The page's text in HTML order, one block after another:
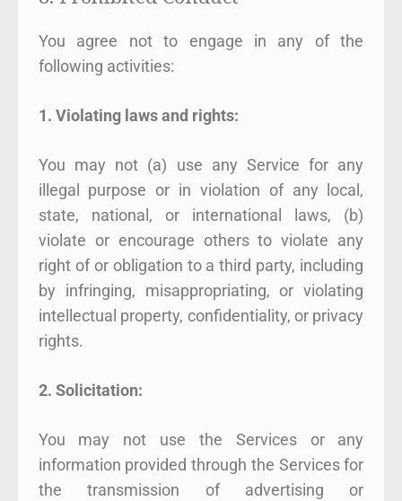
You agree not to engage in any of the
following activities:
1. Violating laws and rights:
You may not (a) use any Service for any
illegal purpose or in violation of any local,
state, national, or international laws, (b)
violate or encourage others to violate any
right of or obligation to a third party, including
by infringing, misappropriating, or violating
intellectual property, confidentiality, or privacy
rights.
2. Solicitation:
You may not use the Services or any
information provided through the Services for
the transmission of advertising or